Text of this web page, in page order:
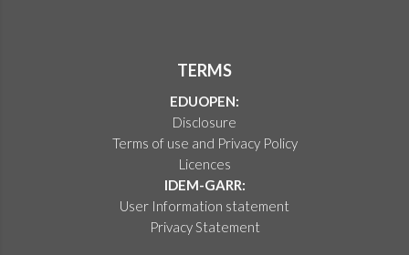
TERMS
EDUOPEN:
Disclosure
Terms of use and Privacy Policy
Licences
IDEM-GARR:
User Information statement
Privacy Statement